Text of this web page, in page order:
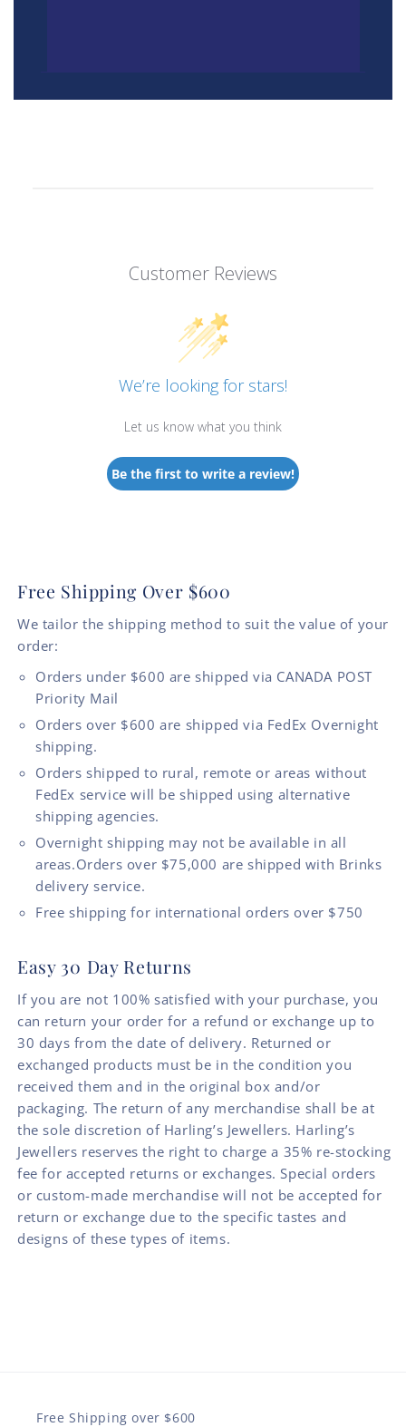
Customer Reviews
We’re looking for stars!
Let us know what you think
Be the first to write a review!
Free Shipping Over $600
We tailor the shipping method to suit the value of your
order:
Orders under $600 are shipped via CANADA POST
Priority Mail
Orders over $600 are shipped via FedEx Overnight
shipping.
Orders shipped to rural, remote or areas without
FedEx service will be shipped using alternative
shipping agencies.
Overnight shipping may not be available in all
areas.Orders over $75,000 are shipped with Brinks
delivery service.
Free shipping for international orders over $750
Easy 30 Day Returns
If you are not 100% satisfied with your purchase, you
can return your order for a refund or exchange up to
30 days from the date of delivery. Returned or
exchanged products must be in the condition you
received them and in the original box and/or
packaging. The return of any merchandise shall be at
the sole discretion of Harling’s Jewellers. Harling’s
Jewellers reserves the right to charge a 35% re-stocking
fee for accepted returns or exchanges. Special orders
or custom-made merchandise will not be accepted for
return or exchange due to the specific tastes and
designs of these types of items.
Free Shipping over $600